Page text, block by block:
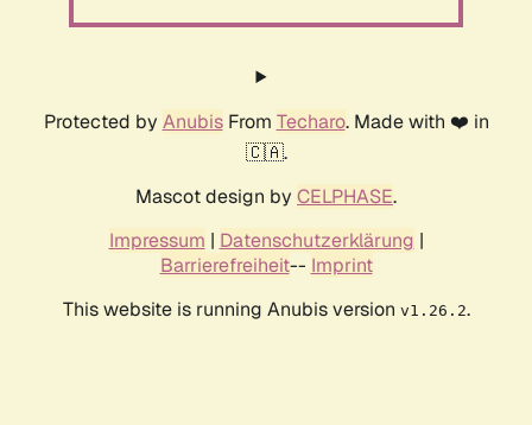
Protected by AnubisFrom Techaro. Made with ❤️ in
🇨🇦.
Mascot design by CELPHASE.
Impressum | Datenschutzerklärung |
Barrierefreiheit-- Imprint
This website is running Anubis version v1.26.2.